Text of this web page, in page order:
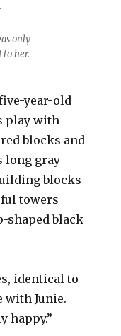
only
her.
year-old
play with
blocks and
long gray
blocks
towers
shaped black
identical to
with Junie.
happy.”